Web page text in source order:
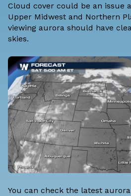
Cloud cover could be an issue
Upper Midwest and Northern
viewing aurora should have
skies.
You can check the latest